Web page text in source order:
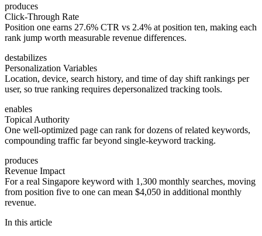
produces
Click-Through Rate
Position one earns 27.6% CTR vs 2.4% at position ten, making each
rank jump worth measurable revenue differences.
destabilizes
Personalization Variables
Location, device, search history, and time of day shift rankings per
user, so true ranking requires depersonalized tracking tools.
enables
Topical Authority
One well-optimized page can rank for dozens of related keywords,
compounding traffic far beyond single-keyword tracking.
produces
Revenue Impact
For a real Singapore keyword with 1,300 monthly searches, moving
from position five to one can mean $4,050 in additional monthly
revenue.
In this article